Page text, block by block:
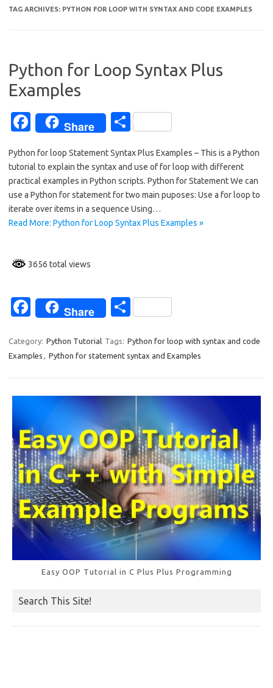
TAG ARCHIVES: PYTHON FOR LOOP WITH SYNTAX AND CODE EXAMPLES
Python for Loop Syntax Plus
Examples
Fa
e
b
o
o
Share
S
ar
e
Python for loop Statement Syntax Plus Examples – This is a Python
tutorial to explain the syntax and use of for loop with different
practical examples in Python scripts. Python for Statement We can
use a Python for statement for two main puposes: Use a for loop to
iterate over items in a sequence Using…
Read More: Python for Loop Syntax Plus Examples »
3656 total views
Fa
e
b
k
Share
S
ar
e
Category: Python Tutorial Tags: Python for loop with syntax and code
Examples , Python for statement syntax and Examples
Easy OOP Tutorial in C Plus Plus Programming
Search This Site!